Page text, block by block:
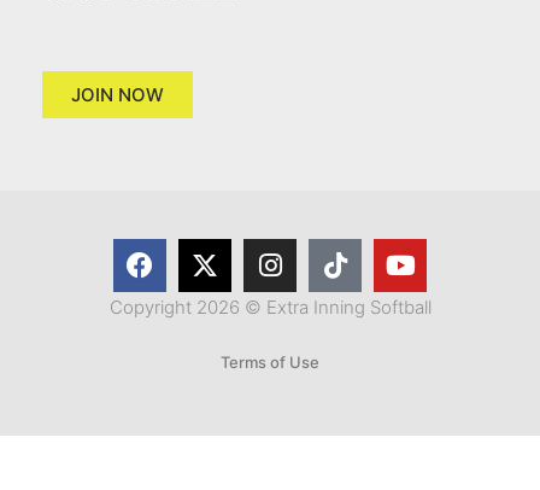
JOIN NOW
Copyright 2026 © Extra Inning Softball
Terms of Use